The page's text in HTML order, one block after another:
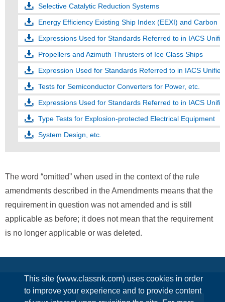
This site (www.classnk.com) uses cookies in order
to improve your experience and to provide content
Selective Catalytic Reduction Systems
Energy Efficiency Existing Ship Index (EEXI) and Carbon
Expressions Used for Standards Referred to in IACS
Propellers and Azimuth Thrusters of Ice Class Ships
Expression Used for Standards Referred to in IACS
Tests for Semiconductor Converters for Power, etc.
Type Tests for Explosion-protected Electrical Equipment
System Design, etc.
The word “omitted” when used in the context of the rule
amendments described in the Amendments means that the
requirement in question was not amended and is still
applicable as before; it does not mean that the requirement
is no longer applicable or was deleted.